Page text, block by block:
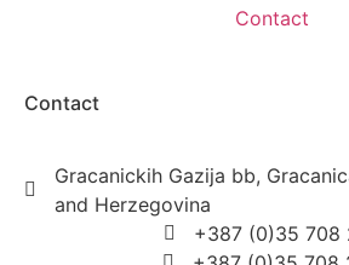
Contact
Contact
Gracanickih Gazija bb,
and Herzegovina
+387 (0)35 708